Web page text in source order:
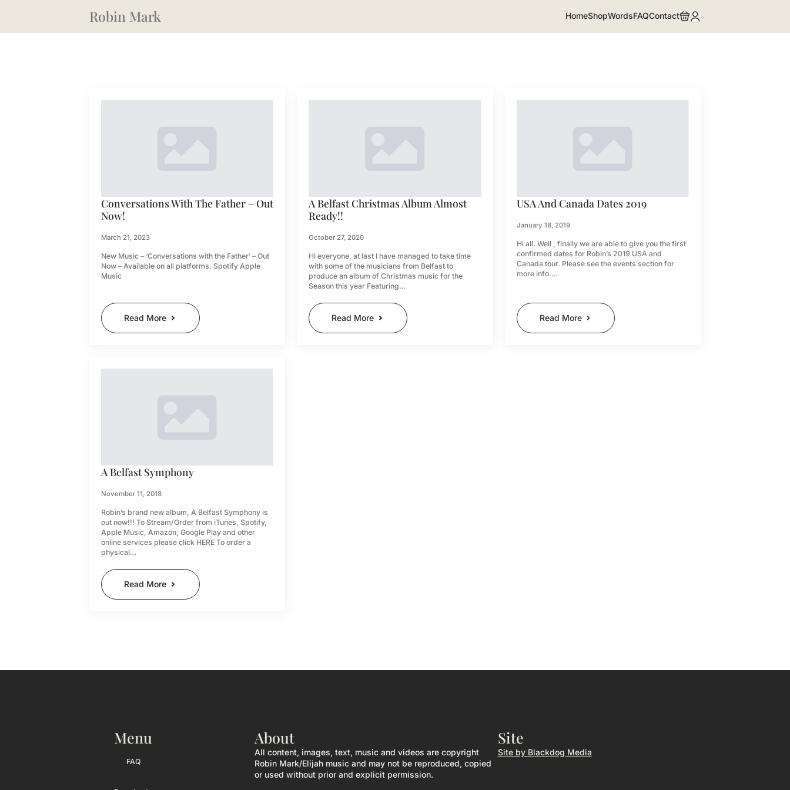
Robin Mark HomeShopWordsFAQContact
Conversations With The Father – Out
Now!
March 21, 2023
New Music – ‘Conversations with the Father’ – Out
Now – Available on all platforms. Spotify Apple
Music
Read More
A Belfast Christmas Album Almost
Ready!!
October 27, 2020
Hi everyone, at last I have managed to take time
with some of the musicians from Belfast to
produce an album of Christmas music for the
Season this year Featuring…
Read More
USA And Canada Dates 2019
January 18, 2019
Hi all. Well , finally we are able to give you the first
confirmed dates for Robin’s 2019 USA and
Canada tour. Please see the events section for
more info.…
Read More
A Belfast Symphony
November 11, 2018
Robin’s brand new album, A Belfast Symphony is
out now!!! To Stream/Order from iTunes, Spotify,
Apple Music, Amazon, Google Play and other
online services please click HERE To order a
physical…
Read More
Menu
FAQ
About
All content, images, text, music and videos are copyright
Robin Mark/Elijah music and may not be reproduced, copied
or used without prior and explicit permission.
Site
Site by Blackdog Media